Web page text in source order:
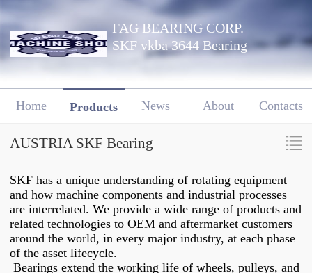
FAG BEARING CORP.
SKF vkba 3644 Bearing
Home Products News About Contacts
AUSTRIA SKF Bearing
SKF has a unique understanding of rotating equipment
and how machine components and industrial processes
are interrelated. We provide a wide range of products and
related technologies to OEM and aftermarket customers
around the world, in every major industry, at each phase
of the asset lifecycle.
Bearings extend the working life of wheels, pulleys, and